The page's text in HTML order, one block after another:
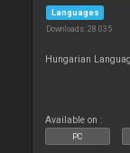
Languages
Downloads: 28 035
Hungarian
Available on :
PC